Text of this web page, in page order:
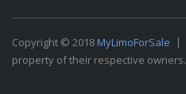
Copyright © 2018MyLimoForSale
property of their respective owners.